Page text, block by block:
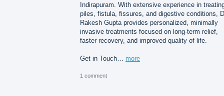
Indirapuram. With extensive experience in
piles, fistula, fissures, and digestive conditions,
Rakesh Gupta provides personalized, minimally
invasive treatments focused on long-term relief,
faster recovery, and improved quality of life.
Get in Touch… more
1 comment